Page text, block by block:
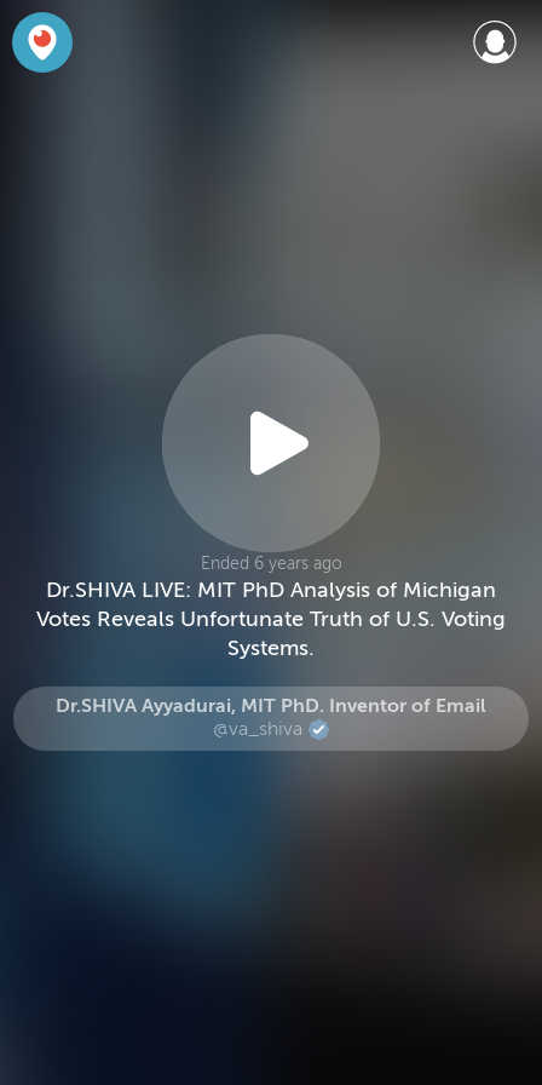
Ended 6 years ago
Dr.SHIVA LIVE: MIT PhD Analysis of Michigan
Votes Reveals Unfortunate Truth of U.S. Voting
Systems.
Dr.SHIVA Ayyadurai, MIT PhD. Inventor of Email
@va_shiva